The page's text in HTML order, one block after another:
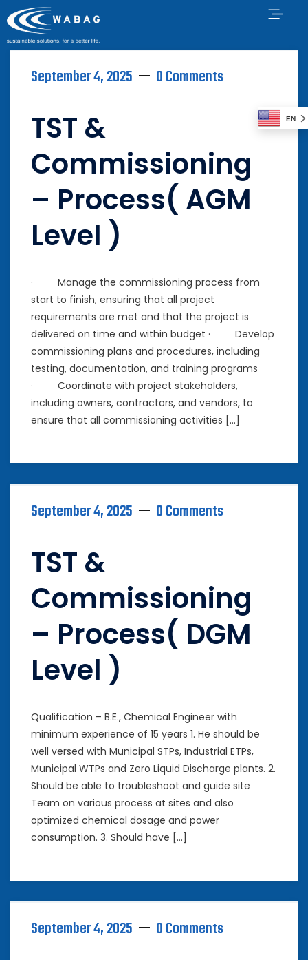
September 4, 2025 0 Comments
TST &
Commissioning
– Process( AGM
Level )
· Manage the commissioning process from
start to finish, ensuring that all project
requirements are met and that the project is
delivered on time and within budget · Develop
commissioning plans and procedures, including
testing, documentation, and training programs
· Coordinate with project stakeholders,
including owners, contractors, and vendors, to
ensure that all commissioning activities […]
September 4, 2025 0 Comments
TST &
Commissioning
– Process( DGM
Level )
Qualification – B.E., Chemical Engineer with
minimum experience of 15 years 1. He should be
well versed with Municipal STPs, Industrial ETPs,
Municipal WTPs and Zero Liquid Discharge plants. 2.
Should be able to troubleshoot and guide site
Team on various process at sites and also
optimized chemical dosage and power
consumption. 3. Should have […]
September 4, 2025 0 Comments
EN